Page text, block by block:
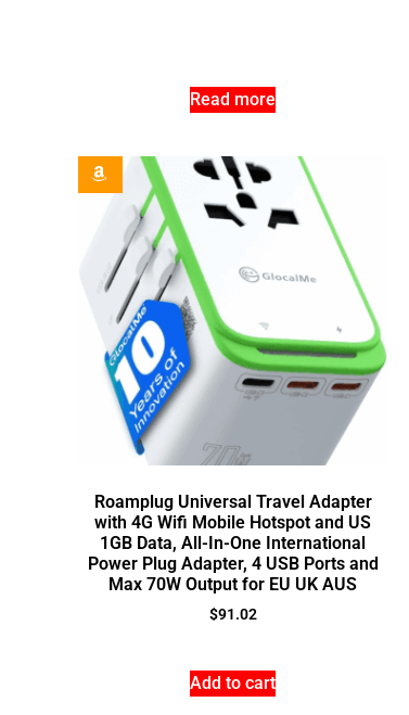
Read more
Roamplug Universal Travel Adapter
with 4G Wifi Mobile Hotspot and US
1GB Data, All-In-One International
Power Plug Adapter, 4 USB Ports and
Max 70W Output for EU UK AUS
$91.02
Add to cart